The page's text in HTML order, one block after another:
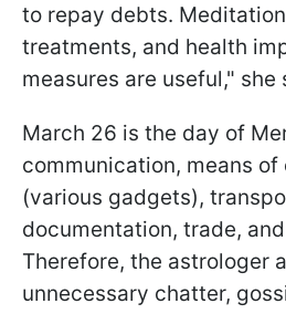
to repay debts.
treatments, and health
measures are useful," she
March 26 is the day of
communication, means
(various gadgets),
documentation, trade,
Therefore, the astrologer
unnecessary chatter,